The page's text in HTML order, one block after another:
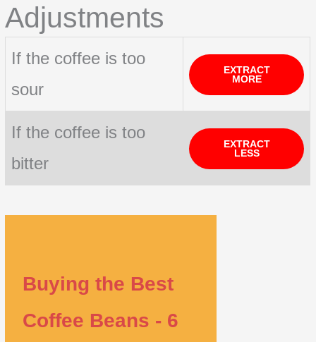
Adjustments
If the coffee is too
sour
EXTRACT
MORE
If the coffee is too
bitter
EXTRACT
LESS
Buying the Best
Coffee Beans - 6